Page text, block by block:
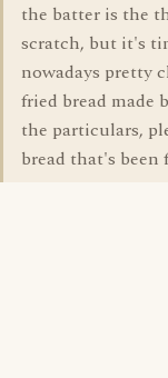
the batter is the
scratch, but it's
nowadays pretty
fried bread made
the particulars,
bread that's been